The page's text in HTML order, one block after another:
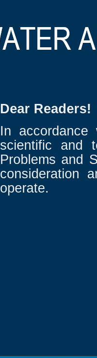
Dear Readers!
In
scientific and
Problems and
consideration
operate.